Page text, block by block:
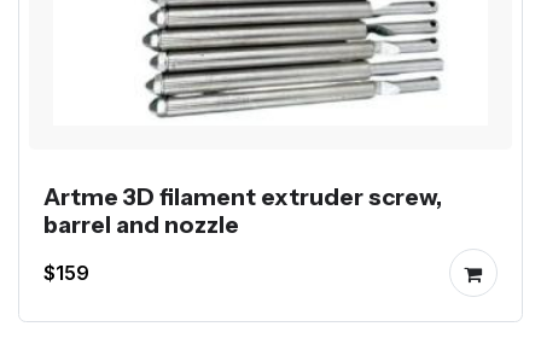
Artme 3D filament extruder screw,
barrel and nozzle
$159